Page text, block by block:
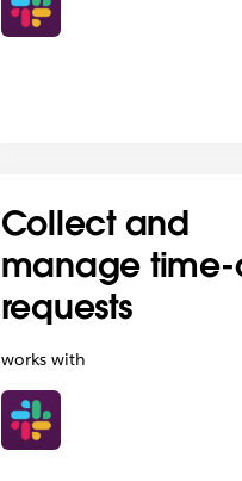
Collect and
manage time-
requests
works with